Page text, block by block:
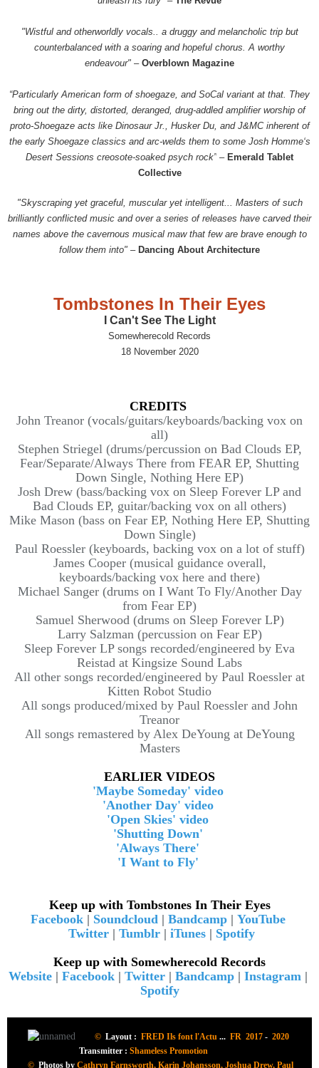
"Wistful and otherworldly vocals.. a druggy and melancholic trip but
counterbalanced with a soaring and hopeful chorus. A worthy
endeavour" – Overblown Magazine
“Particularly American form of shoegaze, and SoCal variant at that. They
bring out the dirty, distorted, deranged, drug-addled amplifier worship of
proto-Shoegaze acts like Dinosaur Jr., Husker Du, and J&MC inherent of
the early Shoegaze classics and arc-welds them to some Josh Homme‘s
Desert Sessions creosote-soaked psych rock” – Emerald Tablet
Collective
"Skyscraping yet graceful, muscular yet intelligent... Masters of such
brilliantly conflicted music and over a series of releases have carved their
names above the cavernous musical maw that few are brave enough to
follow them into" – Dancing About Architecture
Tombstones In Their Eyes
I Can't See The Light
Somewherecold Records
18 November 2020
CREDITS
John Treanor (vocals/guitars/keyboards/backing vox on
all)
Stephen Striegel (drums/percussion on Bad Clouds EP,
Fear/Separate/Always There from FEAR EP, Shutting
Down Single, Nothing Here EP)
Josh Drew (bass/backing vox on Sleep Forever LP and
Bad Clouds EP, guitar/backing vox on all others)
Mike Mason (bass on Fear EP, Nothing Here EP, Shutting
Down Single)
Paul Roessler (keyboards, backing vox on a lot of stuff)
James Cooper (musical guidance overall,
keyboards/backing vox here and there)
Michael Sanger (drums on I Want To Fly/Another Day
from Fear EP)
Samuel Sherwood (drums on Sleep Forever LP)
Larry Salzman (percussion on Fear EP)
Sleep Forever LP songs recorded/engineered by Eva
Reistad at Kingsize Sound Labs
All other songs recorded/engineered by Paul Roessler at
Kitten Robot Studio
All songs produced/mixed by Paul Roessler and John
Treanor
All songs remastered by Alex DeYoung at DeYoung
Masters
EARLIER VIDEOS
'Maybe Someday' video
'Another Day' video
'Open Skies' video
'Shutting Down'
'Always There'
'I Want to Fly'
Keep up with Tombstones In Their Eyes
Facebook| Soundcloud | Bandcamp| YouTube
Twitter| Tumblr| iTunes| Spotify
Keep up with Somewherecold Records
Website| Facebook| Twitter| Bandcamp| Instagram |
Spotify
© Layout : FRED Ils font l'Actu ... FR 2017 - 2020
Transmitter : Shameless Promotion
© Photos by Cathryn Farnsworth, Karin Johansson, Joshua Drew, Paul